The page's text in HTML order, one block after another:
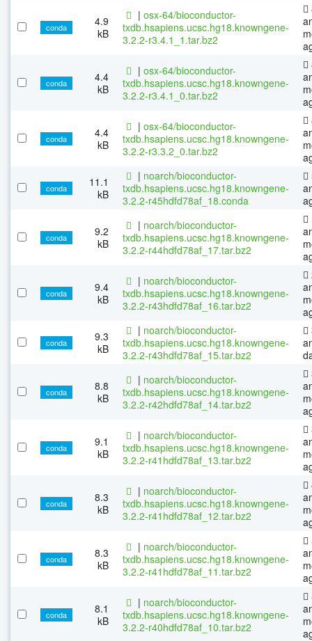
conda
4.9
kB
| osx-64/bioconductor-
txdb.hsapiens.ucsc.hg18.knowngene-
3.2.2-r3.4.1_1.tar.bz2
conda
4.4
kB
| osx-64/bioconductor-
txdb.hsapiens.ucsc.hg18.knowngene-
3.2.2-r3.4.1_0.tar.bz2
conda
4.4
kB
| osx-64/bioconductor-
txdb.hsapiens.ucsc.hg18.knowngene-
3.2.2-r3.3.2_0.tar.bz2
conda
11.1
kB
| noarch/bioconductor-
txdb.hsapiens.ucsc.hg18.knowngene-
3.2.2-r45hdfd78af_18.conda
conda
9.2
kB
| noarch/bioconductor-
txdb.hsapiens.ucsc.hg18.knowngene-
3.2.2-r44hdfd78af_17.tar.bz2
conda
9.4
kB
| noarch/bioconductor-
txdb.hsapiens.ucsc.hg18.knowngene-
3.2.2-r43hdfd78af_16.tar.bz2
conda
9.3
kB
| noarch/bioconductor-
txdb.hsapiens.ucsc.hg18.knowngene-
3.2.2-r43hdfd78af_15.tar.bz2
conda
8.8
kB
| noarch/bioconductor-
txdb.hsapiens.ucsc.hg18.knowngene-
3.2.2-r42hdfd78af_14.tar.bz2
conda
9.1
kB
| noarch/bioconductor-
txdb.hsapiens.ucsc.hg18.knowngene-
3.2.2-r41hdfd78af_13.tar.bz2
conda
8.3
kB
| noarch/bioconductor-
txdb.hsapiens.ucsc.hg18.knowngene-
3.2.2-r41hdfd78af_12.tar.bz2
conda
8.3
kB
| noarch/bioconductor-
txdb.hsapiens.ucsc.hg18.knowngene-
3.2.2-r41hdfd78af_11.tar.bz2
conda
8.1
kB
| noarch/bioconductor-
txdb.hsapiens.ucsc.hg18.knowngene-
3.2.2-r40hdfd78af_10.tar.bz2